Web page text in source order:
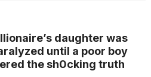
daughter was
until a poor boy
the sh0cking truth